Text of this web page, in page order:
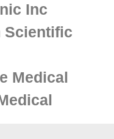
Inc
Scientific
Medical